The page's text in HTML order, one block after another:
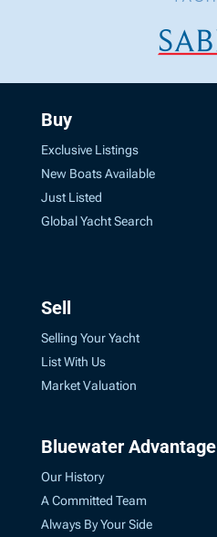
Buy
Exclusive Listings
New Boats Available
Just Listed
Global Yacht Search
Sell
Selling Your Yacht
List With Us
Market Valuation
Bluewater Advantage
Our History
A Committed Team
Always By Your Side